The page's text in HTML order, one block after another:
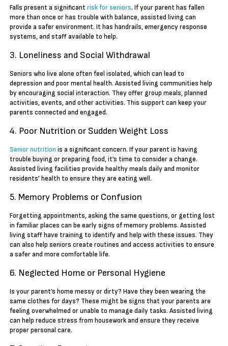
Falls present a significantrisk for seniors. If your parent has fallen
more than once or has trouble with balance, assisted living can
provide a safer environment. It has handrails, emergency response
systems, and staff available to help.
3. Loneliness and Social Withdrawal
Seniors who live alone often feel isolated, which can lead to
depression and poor mental health. Assisted living communities help
by encouraging social interaction. They offer group meals, planned
activities, events, and other activities. This support can keep your
parents connected and engaged.
4. Poor Nutrition or Sudden Weight Loss
Senior nutrition is a significant concern. If your parent is having
trouble buying or preparing food, it’s time to consider a change.
Assisted living facilities provide healthy meals daily and monitor
residents’ health to ensure they are eating well.
5. Memory Problems or Confusion
Forgetting appointments, asking the same questions, or getting lost
in familiar places can be early signs of memory problems. Assisted
living staff have training to identify and help with these issues. They
can also help seniors create routines and access activities to ensure
a safer and more comfortable life.
6. Neglected Home or Personal Hygiene
Is your parent’s home messy or dirty? Have they been wearing the
same clothes for days? These might be signs that your parents are
feeling overwhelmed or unable to manage daily tasks. Assisted living
can help reduce stress from housework and ensure they receive
proper personal care.